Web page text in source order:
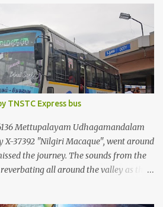
in Kerala. Years of protests ensured
took a back seat - it was only recently
got to the front, and is now going at a
have a great future in Kerala once
to 6-lane highways! Coming
was started as an independent
limited company owned by the
company was established to operate
State Road Transport Corporation
for its opera...
TNSTC Express bus
Mettupalayam Udhagamandalam
X-37392 "Nilgiri Macaque", went around
the journey. The sounds from the
all around the valley as the